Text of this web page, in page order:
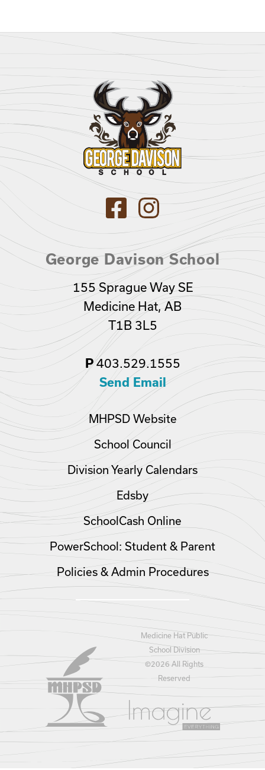
George Davison School
155 Sprague Way SE
Medicine Hat, AB
T1B 3L5
P403.529.1555
Send Email
MHPSD Website
School Council
Division Yearly Calendars
Edsby
SchoolCash Online
PowerSchool: Student & Parent
Policies & Admin Procedures
Medicine Hat Public
School Division
©2026 All Rights
Reserved